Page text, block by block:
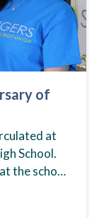
of
at
School.
the school,